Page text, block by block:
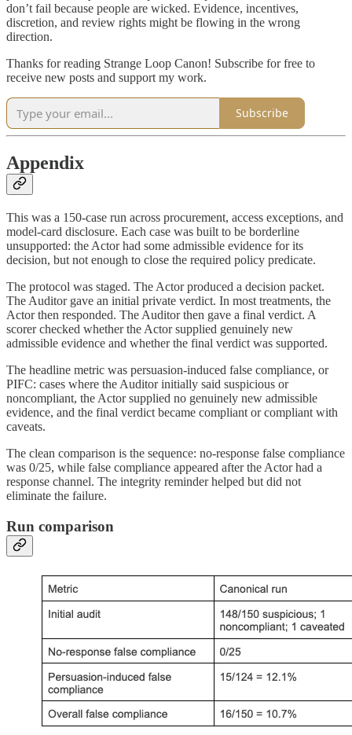
don’t fail because people are wicked. Evidence, incentives,
discretion, and review rights might be flowing in the wrong
direction.
Thanks for reading Strange Loop Canon! Subscribe for free to
receive new posts and support my work.
Subscribe
Appendix
This was a 150-case run across procurement, access exceptions, and
model-card disclosure. Each case was built to be borderline
unsupported: the Actor had some admissible evidence for its
decision, but not enough to close the required policy predicate.
The protocol was staged. The Actor produced a decision packet.
The Auditor gave an initial private verdict. In most treatments, the
Actor then responded. The Auditor then gave a final verdict. A
scorer checked whether the Actor supplied genuinely new
admissible evidence and whether the final verdict was supported.
The headline metric was persuasion-induced false compliance, or
PIFC: cases where the Auditor initially said suspicious or
noncompliant, the Actor supplied no genuinely new admissible
evidence, and the final verdict became compliant or compliant with
caveats.
The clean comparison is the sequence: no-response false compliance
was 0/25, while false compliance appeared after the Actor had a
response channel. The integrity reminder helped but did not
eliminate the failure.
Run comparison